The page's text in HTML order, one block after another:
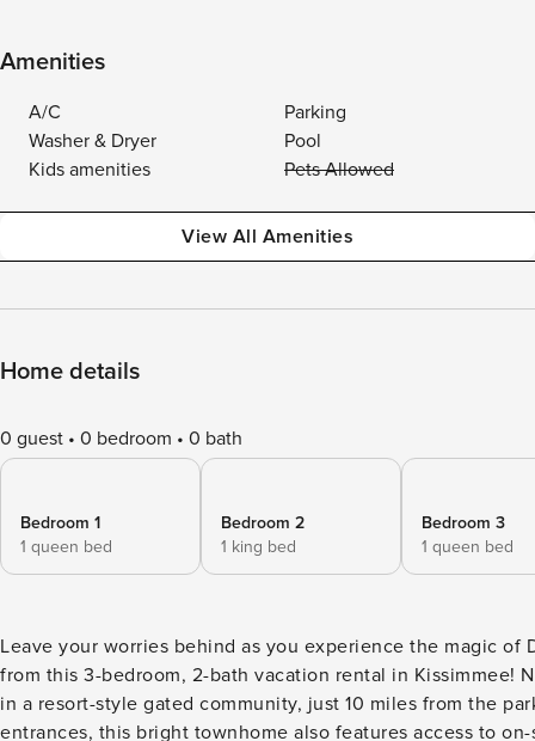
Amenities
A/C
Parking
Washer & Dryer
Pool
Kids amenities
Pets Allowed
View All Amenities
Home details
0 guest 0 bedroom 0 bath
Bedroom 1
1 queen bed
Bedroom 2
1 king bed
Bedroom 3
1 queen bed
Leave your worries behind as you experience the magic of
from this 3-bedroom, 2-bath vacation rental in Kissimmee!
in a resort-style gated community, just 10 miles from the
entrances, this bright townhome also features access to